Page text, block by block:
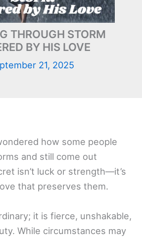
THROUGH STORM
BY HIS LOVE
21, 2025
how some people
and still come out
isn’t luck or strength—it’s
that preserves them.
it is fierce, unshakable,
While circumstances may